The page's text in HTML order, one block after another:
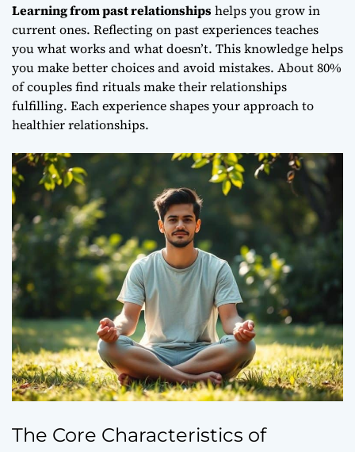
Learning from past relationshipshelps you grow in
current ones. Reflecting on past experiences teaches
you what works and what doesn’t. This knowledge helps
you make better choices and avoid mistakes. About 80%
of couples find rituals make their relationships
fulfilling. Each experience shapes your approach to
healthier relationships.
The Core Characteristics of